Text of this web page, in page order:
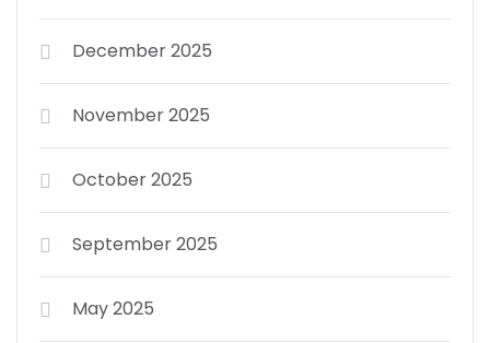
December 2025
November 2025
October 2025
September 2025
May 2025